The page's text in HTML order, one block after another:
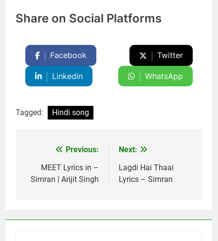
Share on Social Platforms
Facebook Twitter
Linkedin WhatsApp
Tagged: Hindi song
navigation
Previous:
MEET Lyrics in –
Simran | Arijit Singh
Next:
Lagdi Hai Thaai
Lyrics – Simran